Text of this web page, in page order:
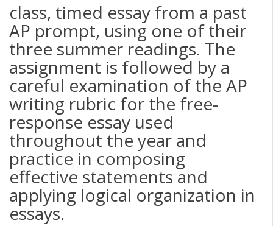
class, timed essay from a past
AP prompt, using one of their
three summer readings. The
assignment is followed by a
careful examination of the AP
writing rubric for the free-
response essay used
throughout the year and
practice in composing
effective statements and
applying logical organization in
essays.